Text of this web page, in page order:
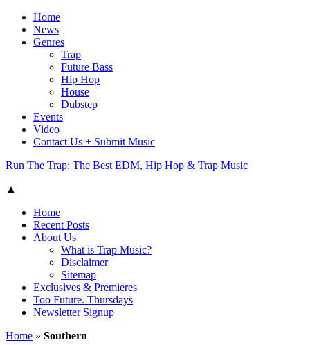
Home
News
Genres
Trap
Future Bass
Hip Hop
House
Dubstep
Events
Video
Contact Us + Submit Music
Run The Trap: The Best EDM, Hip Hop & Trap Music
▲
Home
Recent Posts
About Us
What is Trap Music?
Disclaimer
Sitemap
Exclusives & Premieres
Too Future. Thursdays
Newsletter Signup
Home » Southern